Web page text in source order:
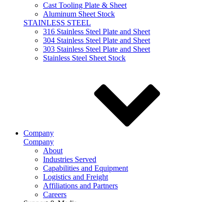
Cast Tooling Plate & Sheet
Aluminum Sheet Stock
STAINLESS STEEL
316 Stainless Steel Plate and Sheet
304 Stainless Steel Plate and Sheet
303 Stainless Steel Plate and Sheet
Stainless Steel Sheet Stock
Company
Company
About
Industries Served
Capabilities and Equipment
Logistics and Freight
Affiliations and Partners
Careers